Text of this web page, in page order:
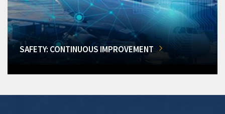
SAFETY: CONTINUOUS IMPROVEMENT